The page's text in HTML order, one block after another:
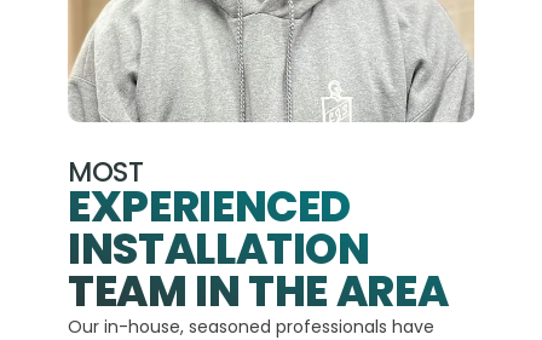
MOST
EXPERIENCED
INSTALLATION
TEAM IN THE AREA
Our in-house, seasoned professionals have